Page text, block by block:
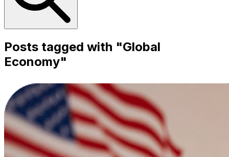
Posts tagged with "Global
Economy"